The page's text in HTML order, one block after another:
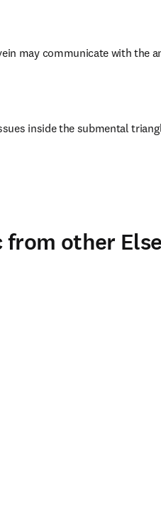
may communicate with the
inside the submental
other